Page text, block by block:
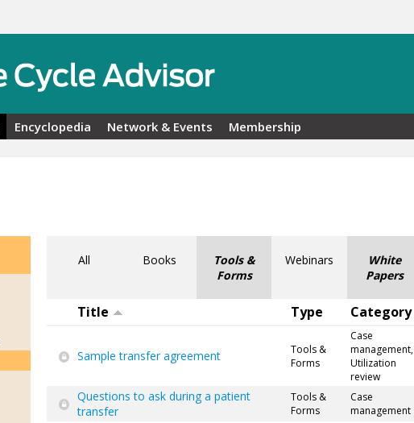
Encyclopedia Network & Events Membership
All Books
Tools &
Forms
Webinars
White
Papers
Title Type Category
Sample transfer agreement
Tools &
Forms
Case
management,
Utilization
review
Questions to ask during a patient
transfer
Tools &
Forms
Case
management